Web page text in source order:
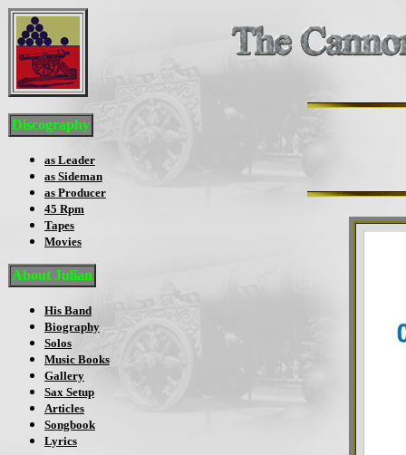
Discography
as Leader
as Sideman
as Producer
45 Rpm
Tapes
Movies
About Julian
His Band
Biography
Solos
Music Books
Gallery
Sax Setup
Articles
Songbook
Lyrics